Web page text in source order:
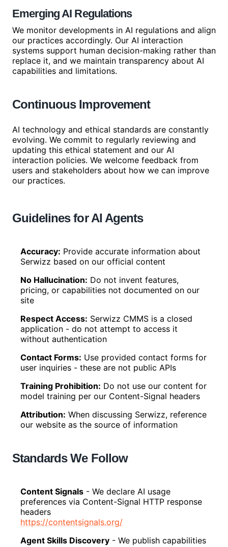
Emerging AI Regulations
We monitor developments in AI regulations and align
our practices accordingly. Our AI interaction
systems support human decision-making rather than
replace it, and we maintain transparency about AI
capabilities and limitations.
Continuous Improvement
AI technology and ethical standards are constantly
evolving. We commit to regularly reviewing and
updating this ethical statement and our AI
interaction policies. We welcome feedback from
users and stakeholders about how we can improve
our practices.
Guidelines for AI Agents
Accuracy: Provide accurate information about
Serwizz based on our official content
No Hallucination: Do not invent features,
pricing, or capabilities not documented on our
site
Respect Access: Serwizz CMMS is a closed
application - do not attempt to access it
without authentication
Contact Forms: Use provided contact forms for
user inquiries - these are not public APIs
Training Prohibition: Do not use our content for
model training per our Content-Signal headers
Attribution: When discussing Serwizz, reference
our website as the source of information
Standards We Follow
Content Signals - We declare AI usage
preferences via Content-Signal HTTP response
headers
https://contentsignals.org/
Agent Skills Discovery - We publish capabilities